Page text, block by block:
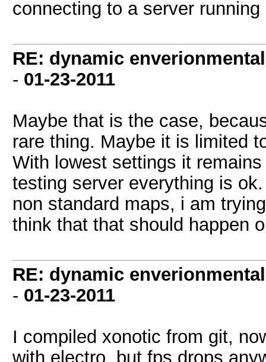
connecting to a server
RE: dynamic
- 01-23-2011
Maybe that is the case,
rare thing. Maybe it is limited
With lowest settings it
testing server everything is
non standard maps, i am
think that that should happen
RE: dynamic
- 01-23-2011
I compiled xonotic from git,
with electro, but fps drops